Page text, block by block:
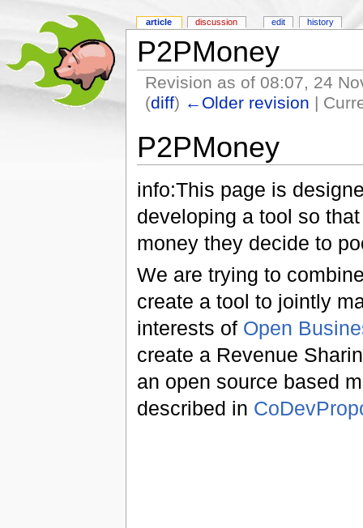
P2PMoney
Revision as of 08:07, 24
(diff) ←Older revision |
P2PMoney
info:This page is
developing a tool so
money they decide to
We are trying to
create a tool to jointly
interests of Open
create a Revenue
an open source based
described in
article discussion edit history